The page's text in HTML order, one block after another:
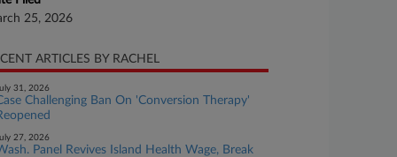
25, 2026
ARTICLES BY RACHEL
31, 2026
Challenging Ban On 'Conversion Therapy'
27, 2026
Panel Revives Island Health Wage, Break